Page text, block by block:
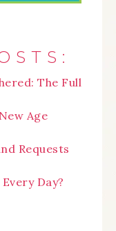
The Full
Age
Requests
Day?